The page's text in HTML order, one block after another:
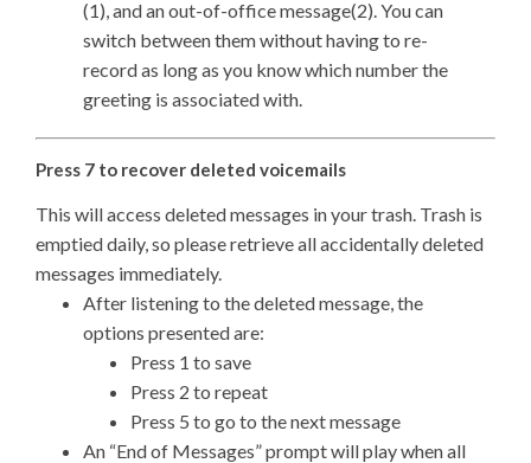
(1), and an out-of-office message(2). You can
switch between them without having to re-
record as long as you know which number the
greeting is associated with.
Press 7 to recover deleted voicemails
This will access deleted messages in your trash. Trash is
emptied daily, so please retrieve all accidentally deleted
messages immediately.
After listening to the deleted message, the
options presented are:
Press 1 to save
Press 2 to repeat
Press 5 to go to the next message
An “End of Messages” prompt will play when all